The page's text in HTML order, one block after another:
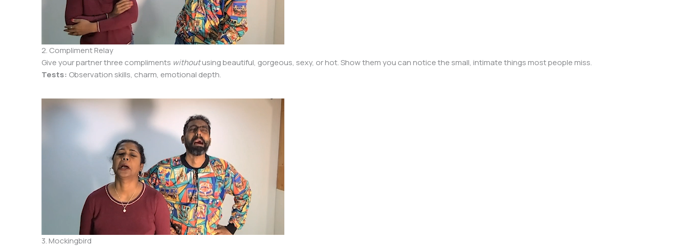
2. Compliment Relay
Give your partner three compliments withoutusing beautiful, gorgeous, sexy, or hot. Show them you can notice the small, intimate things most people miss.
Tests: Observation skills, charm, emotional depth.
3. Mockingbird